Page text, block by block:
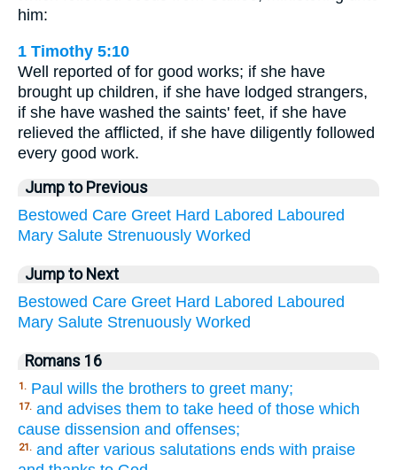
him:
1 Timothy 5:10
Well reported of for good works; if she have
brought up children, if she have lodged strangers,
if she have washed the saints' feet, if she have
relieved the afflicted, if she have diligently followed
every good work.
Jump to Previous
Bestowed Care Greet Hard Labored Laboured
Mary Salute Strenuously Worked
Jump to Next
Bestowed Care Greet Hard Labored Laboured
Mary Salute Strenuously Worked
Romans 16
1. Paul wills the brothers to greet many;
17. and advises them to take heed of those which
cause dissension and offenses;
21. and after various salutations ends with praise